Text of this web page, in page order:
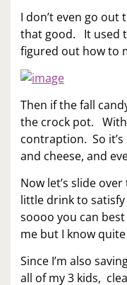
I don’t even go
that good. It used
figured out how to
Then if the fall
the crock pot. With
contraption. So
and cheese, and
Now let’s slide
little drink to satisfy
soooo you can
me but I know
Since I’m also
all of my 3 kids,